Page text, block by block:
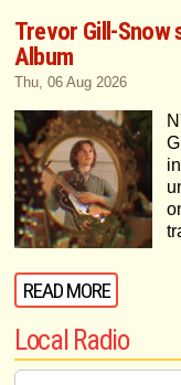
Trevor Gill-Snow
Album
Thu, 06 Aug 2026
READ MORE
Local Radio